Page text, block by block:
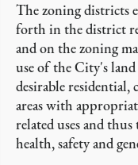
The zoning districts
forth in the district
and on the zoning
use of the City's
desirable
areas with
related uses and
health, safety and